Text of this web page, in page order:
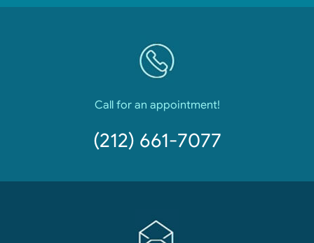
Call for an appointment!
(212) 661-7077